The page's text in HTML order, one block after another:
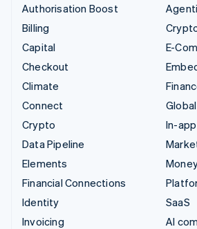
Authorisation Boost
Billing
Capital
Checkout
Climate
Connect
Crypto
Data Pipeline
Elements
Financial Connections
Identity
Invoicing
E-
In-
SaaS
AI